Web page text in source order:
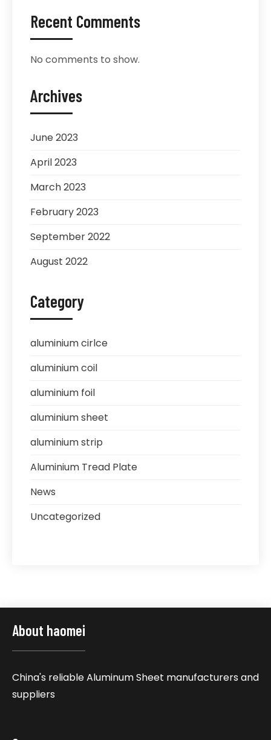
Recent Comments
No comments to show.
Archives
June 2023
April 2023
March 2023
February 2023
September 2022
August 2022
Category
aluminium cirlce
aluminium coil
aluminium foil
aluminium sheet
aluminium strip
Aluminium Tread Plate
News
Uncategorized
About haomei
China's reliable Aluminum Sheet manufacturers and
suppliers